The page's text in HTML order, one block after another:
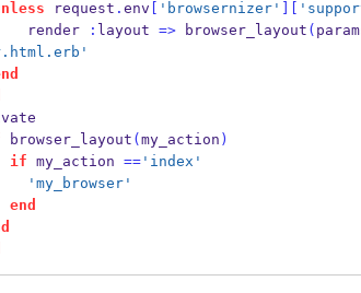
request . env 'browsernizer'
: layout => browser_layout (
browser_layout ( my_action )
if my_action =='index'
'my_browser'
end